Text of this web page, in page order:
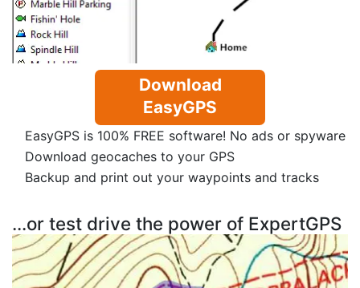
Download
EasyGPS
EasyGPS is 100% FREE software! No ads or spyware
Download geocaches to your GPS
Backup and print out your waypoints and tracks
...or test drive the power of ExpertGPS